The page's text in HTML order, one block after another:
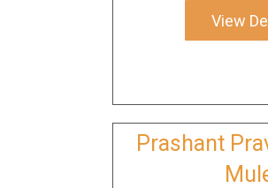
View
Prashant